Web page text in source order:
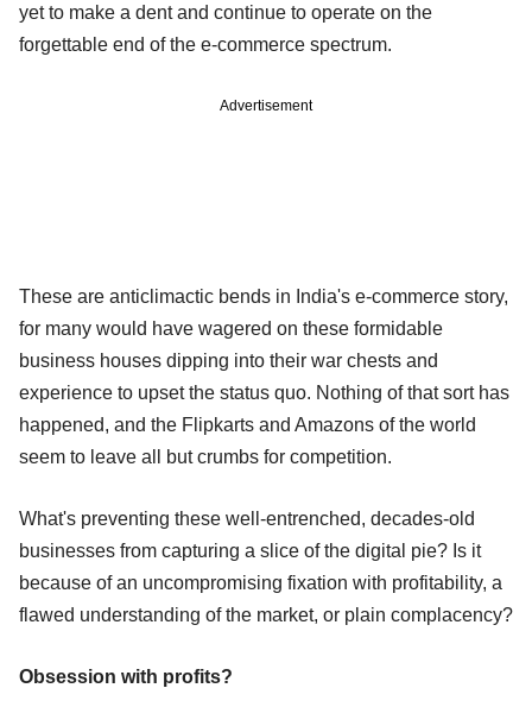
yet to make a dent and continue to operate on the
forgettable end of the e-commerce spectrum.
Advertisement
These are anticlimactic bends in India's e-commerce story,
for many would have wagered on these formidable
business houses dipping into their war chests and
experience to upset the status quo. Nothing of that sort has
happened, and the Flipkarts and Amazons of the world
seem to leave all but crumbs for competition.
What's preventing these well-entrenched, decades-old
businesses from capturing a slice of the digital pie? Is it
because of an uncompromising fixation with profitability, a
flawed understanding of the market, or plain complacency?
Obsession with profits?